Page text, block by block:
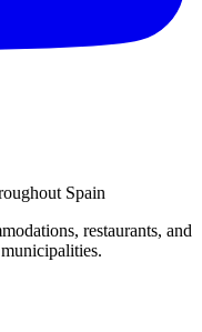
Spain
restaurants, and